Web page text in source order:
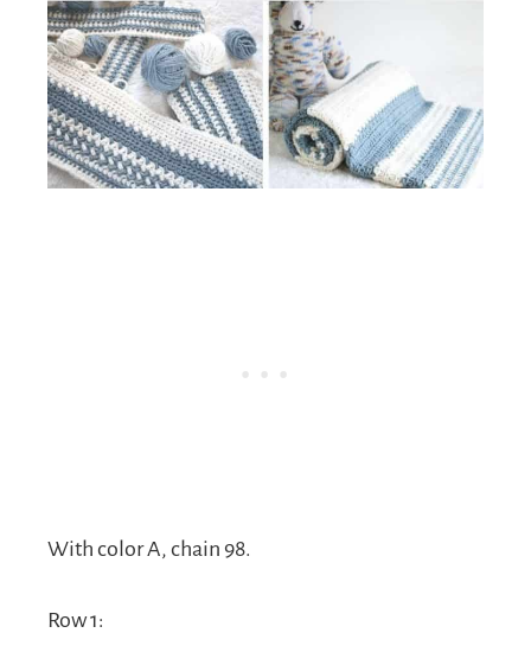
With color A, chain 98.
Row 1: